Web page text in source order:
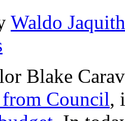
Waldo Jaquith
Blake
from Council,